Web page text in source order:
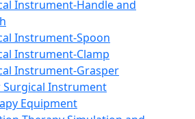
Instrument-Handle and
Instrument-Spoon
Instrument-Clamp
Instrument-Grasper
Surgical Instrument
Equipment